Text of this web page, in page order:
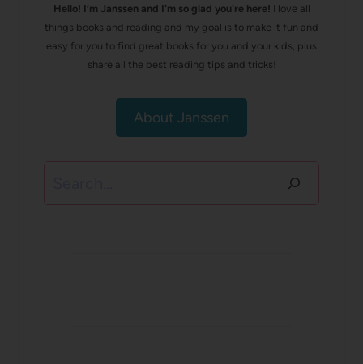
Hello! I’m Janssen and I'm so glad you're here! I love all
things books and reading and my goal is to make it fun and
easy for you to find great books for you and your kids, plus
share all the best reading tips and tricks!
About Janssen